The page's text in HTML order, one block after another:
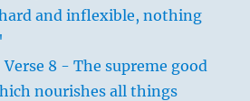
and inflexible, nothing
8 - The supreme good
nourishes all things